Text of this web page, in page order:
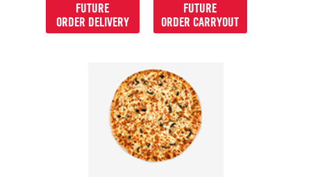
FUTURE
ORDER DELIVERY
FUTURE
ORDER CARRYOUT